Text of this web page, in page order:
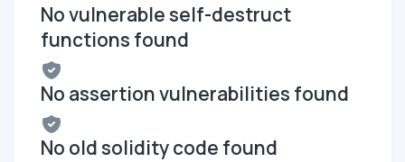
No vulnerable self-destruct
functions found
No assertion vulnerabilities found
No old solidity code found